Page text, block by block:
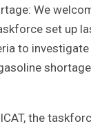
We
set up
to investigate
shortage
the